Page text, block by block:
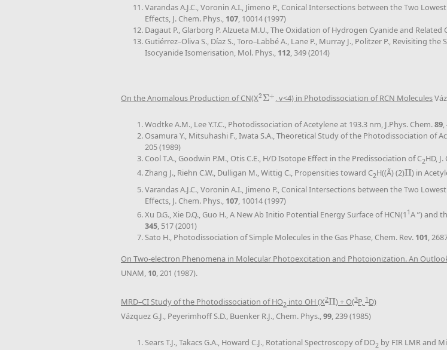
Varandas A.J.C., Voronin A.I., Jimeno P., Conical Intersections between the Two Lowest
Effects, J. Chem. Phys., 107, 10014 (1997)
Dagaut P., Glarborg P. Alzueta M.U., The Oxidation of Hydrogen Cyanide and
Gutiérrez–Oliva S., Díaz S., Toro–Labbé A., Lane P., Murray J., Politzer P., Revisiting
Isocyanide Isomerisation, Mol. Phys., 112, 349 (2014)
On the Anomalous Production of CN(X2 Σ+
2Σ+ , v<4) in Photodissociation of RCN Molecules
Wodtke A.M., Lee Y.T.C., Photodissociation of Acetylene at 193.3 nm, J.Phys. Chem.89,
Osamura Y., Mitsuhashi F., Iwata S.A., Theoretical Study of the Photodissociation of
205 (1989)
Cool T.A., Goodwin P.M., Otis C.E., H/D Isotope Effect in the Predissociation of C2HD,
Zhang J., Riehn C.W., Dulligan M., Wittig C., Propensities toward C2H((Ã) (2)Π
Π) in
Varandas A.J.C., Voronin A.I., Jimeno P., Conical Intersections between the Two Lowest
Effects, J. Chem. Phys., 107, 10014 (1997)
Xu D.G., Xie D.Q., Guo H., A New Ab Initio Potential Energy Surface of HCN(1 1A ”) and
345, 517 (2001)
Sato H., Photodissociation of Simple Molecules in the Gas Phase, Chem. Rev. 101,
On Two-electron Phenomena in Molecular Photoexcitation and Photoionization. An
UNAM, 10, 201 (1987).
MRD–CI Study of the Photodissociation of HO2 into OH (X2Π
Π) + O(3P,1 D)
Vázquez G.J., Peyerimhoff S.D., Buenker R.J., Chem. Phys., 99 , 239 (1985)
Sears T.J., Takacs G.A., Howard C.J., Rotational Spectroscopy of DO2 by FIR LMR and